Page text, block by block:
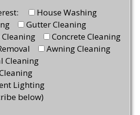
House Washing
Gutter Cleaning
Cleaning
Concrete Cleaning
Awning Cleaning
Cleaning
Lighting
below)